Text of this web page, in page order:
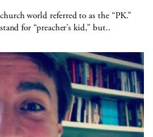
world referred to as the “PK.”
for “preacher’s kid,” but..